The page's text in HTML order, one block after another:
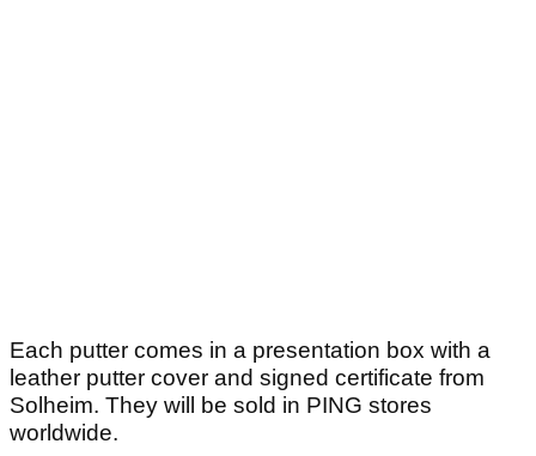
Each putter comes in a presentation box with a
leather putter cover and signed certificate from
Solheim. They will be sold in PING stores
worldwide.